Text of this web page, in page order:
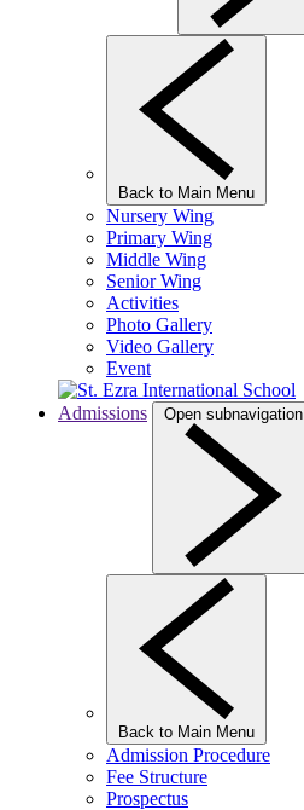
Back to Main Menu
Nursery Wing
Primary Wing
Middle Wing
Senior Wing
Activities
Photo Gallery
Video Gallery
Event
Admissions Open subnavigation
Back to Main Menu
Admission Procedure
Fee Structure
Prospectus